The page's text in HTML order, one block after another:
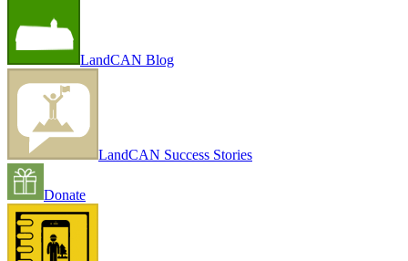
LandCAN Blog
LandCAN Success Stories
Donate